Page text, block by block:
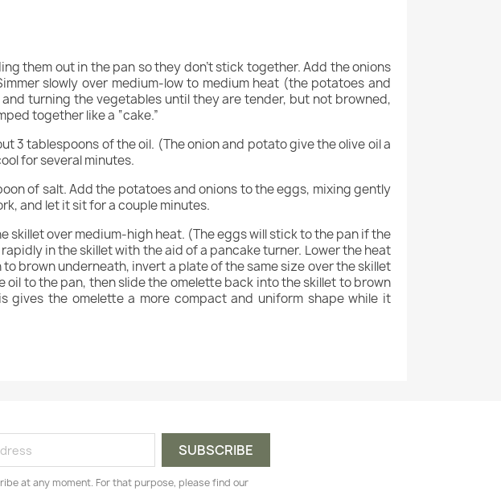
them out in the pan so they don’t stick together. Add the onions
slowly over medium-low to medium heat (the potatoes and
turning the vegetables until they are tender, but not browned,
together like a “cake.”
3 tablespoons of the oil. (The onion and potato give the olive oil a
for several minutes.
of salt. Add the potatoes and onions to the eggs, mixing gently
and let it sit for a couple minutes.
skillet over medium-high heat. (The eggs will stick to the pan if the
in the skillet with the aid of a pancake turner. Lower the heat
brown underneath, invert a plate of the same size over the skillet
to the pan, then slide the omelette back into the skillet to brown
the omelette a more compact and uniform shape while it
at any moment. For that purpose, please find our